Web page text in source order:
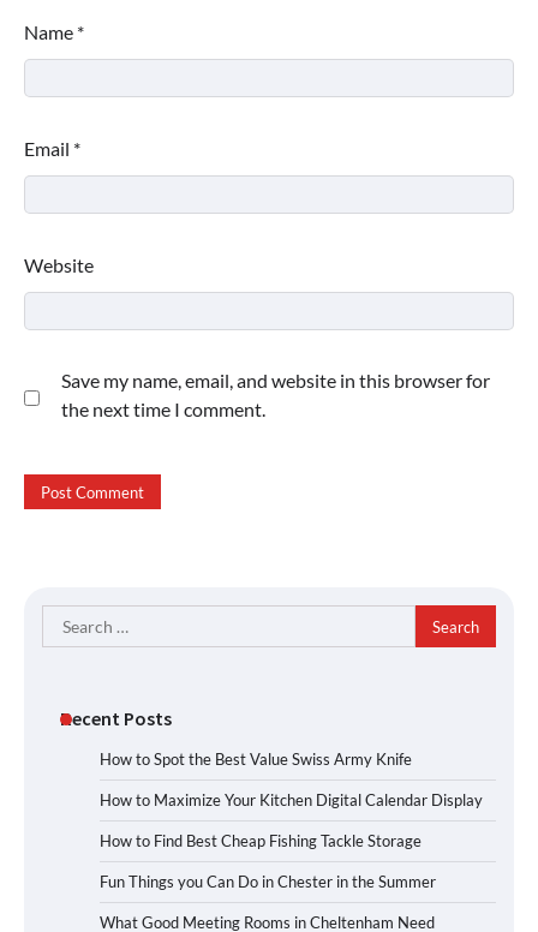
Name *
Email *
Website
Save my name, email, and website in this browser for
the next time I comment.
Search
for:
Recent Posts
How to Spot the Best Value Swiss Army Knife
How to Maximize Your Kitchen Digital Calendar Display
How to Find Best Cheap Fishing Tackle Storage
Fun Things you Can Do in Chester in the Summer
What Good Meeting Rooms in Cheltenham Need